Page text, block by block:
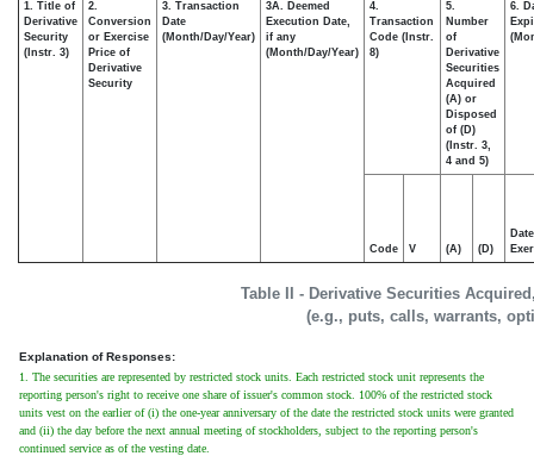
Table II - Derivative Securities
(e.g., puts, calls, warrants,
1. Title of
Derivative
Security
(Instr. 3)
2.
Conversion
or Exercise
Price of
Derivative
Security
3. Transaction
Date
(Month/Day/Year)
3A. Deemed
Execution Date,
if any
(Month/Day/Year)
4.
Transaction
Code (Instr.
8)
5.
Number
of
Derivative
Securities
Acquired
(A) or
Disposed
of (D)
(Instr. 3,
4 and 5)
6.
Code V (A) (D)
Date
Explanation of Responses:
1. The securities are represented by restricted stock units. Each restricted stock unit represents the
reporting person's right to receive one share of issuer's common stock. 100% of the restricted stock
units vest on the earlier of (i) the one-year anniversary of the date the restricted stock units were granted
and (ii) the day before the next annual meeting of stockholders, subject to the reporting person's
continued service as of the vesting date.